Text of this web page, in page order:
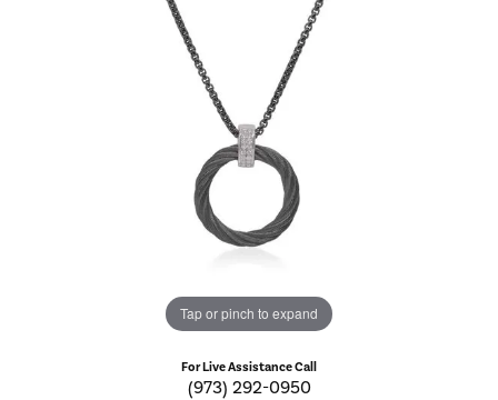
Tap or pinch to expand
For Live Assistance Call
(973) 292-0950